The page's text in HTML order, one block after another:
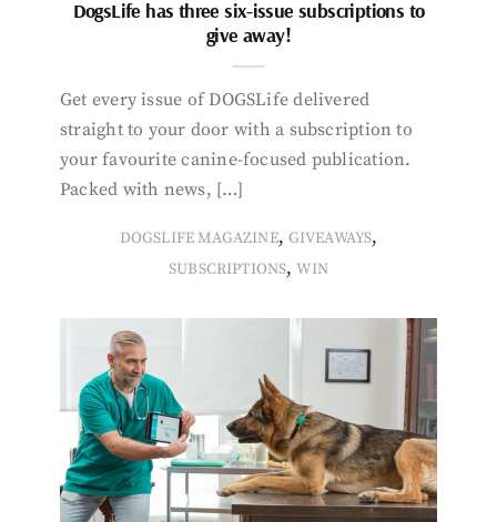
DogsLife has three six-issue subscriptions to
give away!
Get every issue of DOGSLife delivered
straight to your door with a subscription to
your favourite canine-focused publication.
Packed with news, […]
DOGSLIFE MAGAZINE, GIVEAWAYS,
SUBSCRIPTIONS,WIN